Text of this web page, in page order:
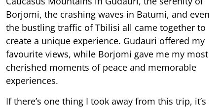
Borjomi, the crashing waves in Batumi, and even
the bustling traffic of Tbilisi all came together to
create a unique experience. Gudauri offered my
favourite views, while Borjomi gave me my most
cherished moments of peace and memorable
experiences.
If there’s one thing I took away from this trip, it’s